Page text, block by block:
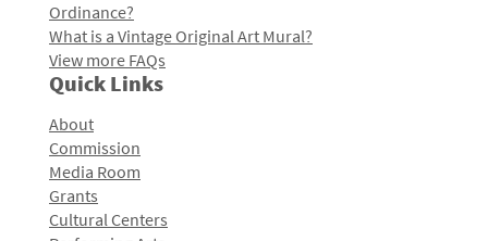
Ordinance?
What is a Vintage Original Art Mural?
View more FAQs
Quick Links
About
Commission
Media Room
Grants
Cultural Centers